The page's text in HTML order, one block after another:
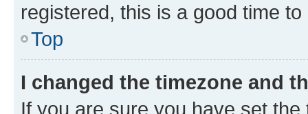
registered, this is a good time to
Top
I changed the timezone and
If you are sure you have set